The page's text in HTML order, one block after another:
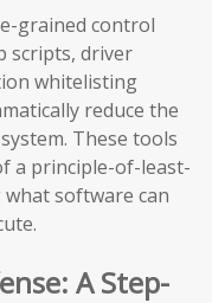
grained control
scripts, driver
whitelisting
reduce the
These tools
a principle-of-least-
software can
A Step-